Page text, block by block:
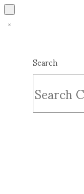
Search